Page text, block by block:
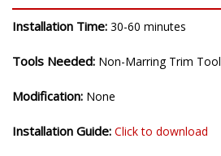
Installation Time: 30-60 minutes
Tools Needed: Non-Marring Trim Tool
Modification: None
Installation Guide: Click to download